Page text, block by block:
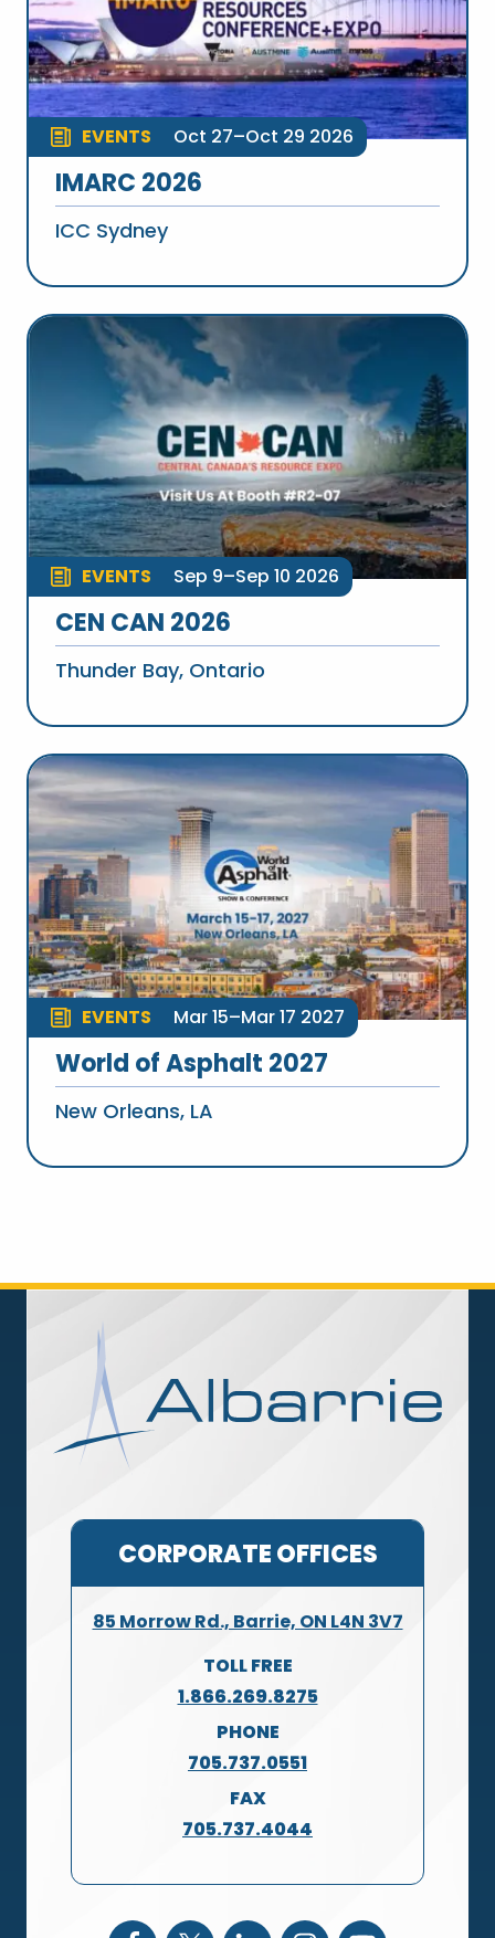
EVENTS Oct 27–Oct 29 2026
IMARC 2026
ICC Sydney
EVENTS Sep 9–Sep 10 2026
CEN CAN 2026
Thunder Bay, Ontario
EVENTS Mar 15–Mar 17 2027
World of Asphalt 2027
New Orleans, LA
CORPORATE OFFICES
85 Morrow Rd., Barrie, ON L4N 3V7
TOLL FREE
1.866.269.8275
PHONE
705.737.0551
FAX
705.737.4044